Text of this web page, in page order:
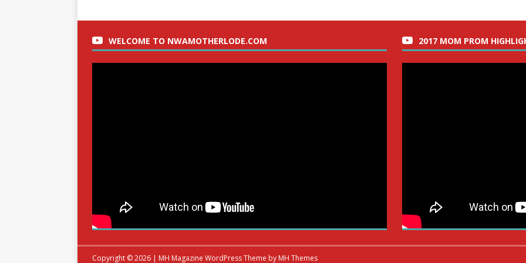
WELCOME TO NWAMOTHERLODE.COM 2017 MOM PROM
Copyright © 2026 | MH Magazine WordPress Theme by MH Themes